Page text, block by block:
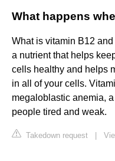
What happens
What is vitamin B12
a nutrient that helps
cells healthy and helps
in all of your cells.
megaloblastic anemia,
people tired and weak.
Takedown request